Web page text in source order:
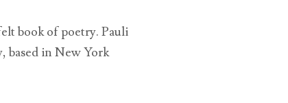
book of poetry. Pauli
based in New York